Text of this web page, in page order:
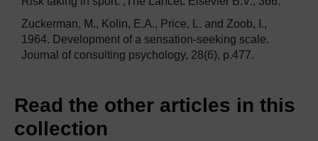
Zuckerman, M., Kolin, E.A., Price, L. and Zoob, I.,
1964. Development of a sensation-seeking scale.
Journal of consulting psychology, 28(6), p.477.
Read the other articles in this
collection